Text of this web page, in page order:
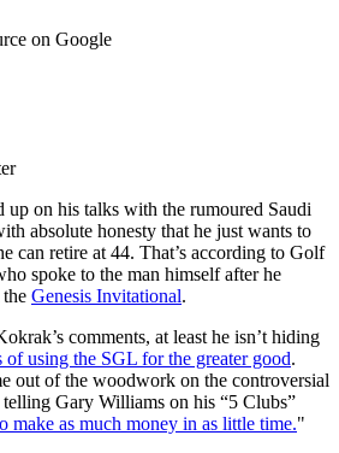
on Google
up on his talks with the rumoured Saudi
absolute honesty that he just wants to
can retire at 44. That’s according to Golf
spoke to the man himself after he
Genesis Invitational.
comments, at least he isn’t hiding
of using the SGL for the greater good.
out of the woodwork on the controversial
Gary Williams on his “5 Clubs”
make as much money in as little time."